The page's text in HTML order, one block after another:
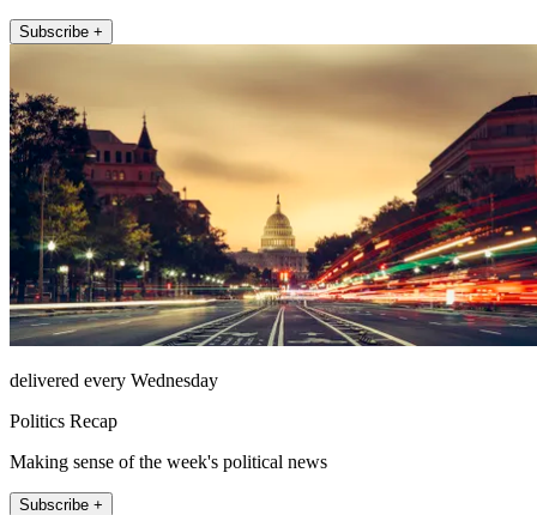
Subscribe +
delivered every Wednesday
Politics Recap
Making sense of the week's political news
Subscribe +